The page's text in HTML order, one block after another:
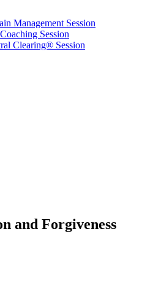
Management Session
Session
Clearing® Session
and Forgiveness